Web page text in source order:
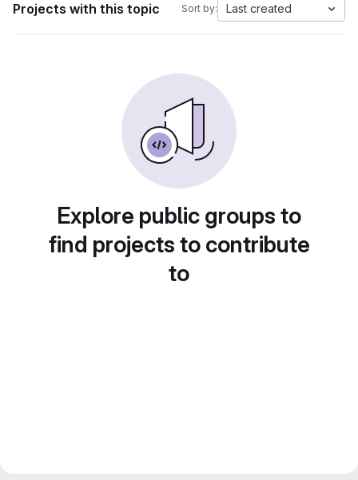
Projects with this topic Sort by: Last created
Explore public groups to
find projects to contribute
to